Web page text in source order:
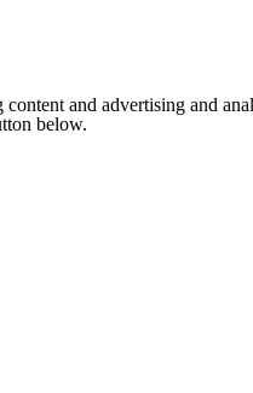
content and advertising and
below.